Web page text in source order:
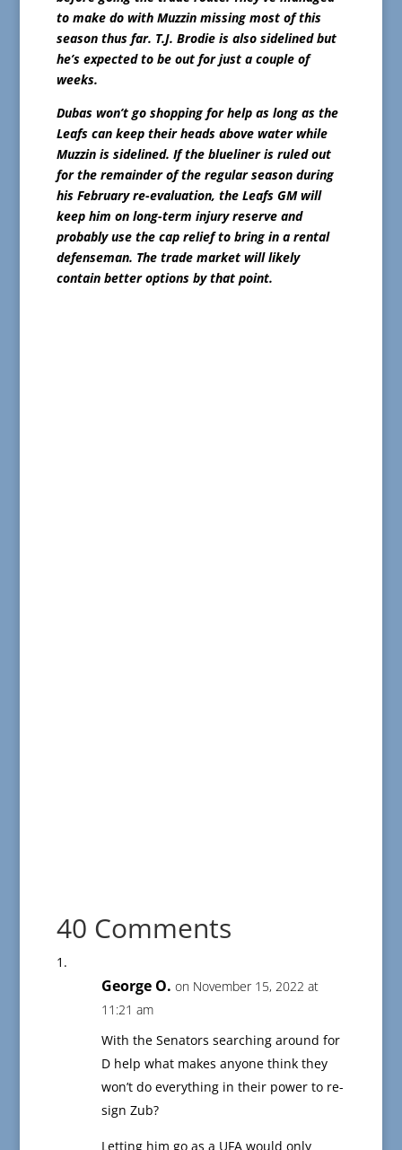
to make do with Muzzin missing most of this
season thus far. T.J. Brodie is also sidelined but
he’s expected to be out for just a couple of
weeks.
Dubas won’t go shopping for help as long as the
Leafs can keep their heads above water while
Muzzin is sidelined. If the blueliner is ruled out
for the remainder of the regular season during
his February re-evaluation, the Leafs GM will
keep him on long-term injury reserve and
probably use the cap relief to bring in a rental
defenseman. The trade market will likely
contain better options by that point.
40 Comments
George O. on November 15, 2022 at
11:21 am
With the Senators searching around for
D help what makes anyone think they
won’t do everything in their power to re-
sign Zub?
Letting him go as a UFA would only